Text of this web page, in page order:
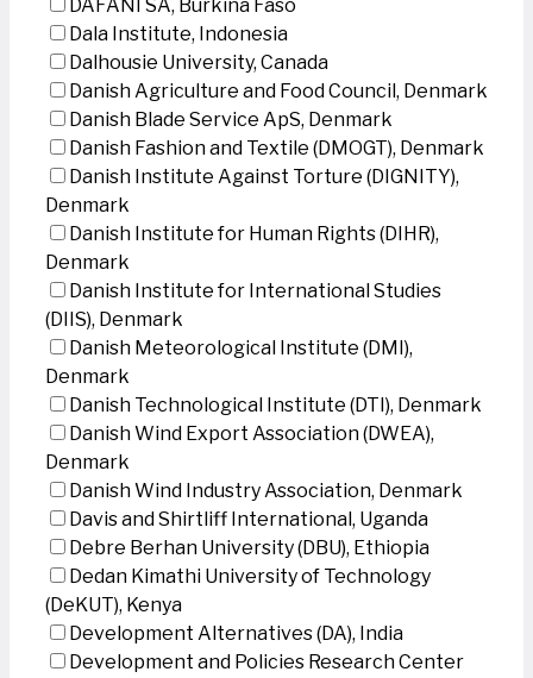
DAFANI SA, Burkina Faso
Dala Institute, Indonesia
Dalhousie University, Canada
Danish Agriculture and Food Council, Denmark
Danish Blade Service ApS, Denmark
Danish Fashion and Textile (DMOGT), Denmark
Danish Institute Against Torture (DIGNITY),
Denmark
Danish Institute for Human Rights (DIHR),
Denmark
Danish Institute for International Studies
(DIIS), Denmark
Danish Meteorological Institute (DMI),
Denmark
Danish Technological Institute (DTI), Denmark
Danish Wind Export Association (DWEA),
Denmark
Danish Wind Industry Association, Denmark
Davis and Shirtliff International, Uganda
Debre Berhan University (DBU), Ethiopia
Dedan Kimathi University of Technology
(DeKUT), Kenya
Development Alternatives (DA), India
Development and Policies Research Center